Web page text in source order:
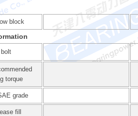
block
torque
grade
fill